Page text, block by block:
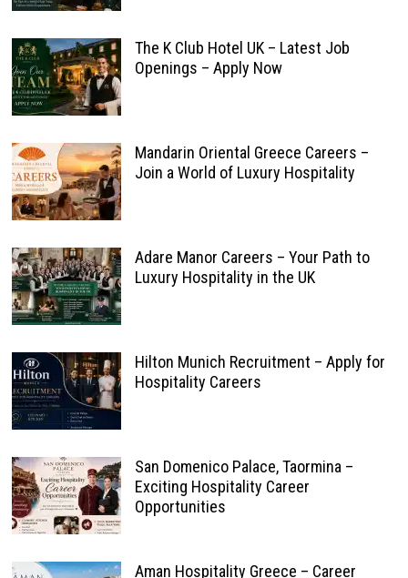
The K Club Hotel UK – Latest Job
Openings – Apply Now
Mandarin Oriental Greece Careers –
Join a World of Luxury Hospitality
Adare Manor Careers – Your Path to
Luxury Hospitality in the UK
Hilton Munich Recruitment – Apply for
Hospitality Careers
San Domenico Palace, Taormina –
Exciting Hospitality Career
Opportunities
Aman Hospitality Greece – Career